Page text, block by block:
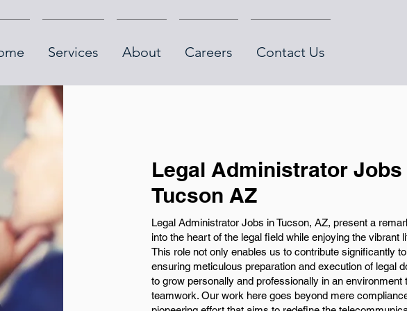
Services About Careers Contact Us
Legal Administrator Jobs
Tucson AZ
Legal Administrator Jobs in Tucson, AZ, present a
into the heart of the legal field while enjoying the vibrant
This role not only enables us to contribute significantly
ensuring meticulous preparation and execution of legal
to grow personally and professionally in an environment
teamwork. Our work here goes beyond mere